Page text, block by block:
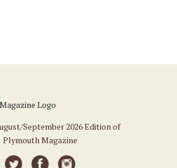
September 2026 Edition of
Plymouth Magazine